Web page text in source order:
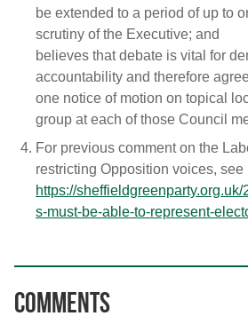
be extended to a period of up to
scrutiny of the Executive; and
believes that debate is vital for
accountability and therefore
one notice of motion on topical
group at each of those Council
For previous comment on the
restricting Opposition voices, see
https://
s-must-be-able-to-represent-
Comments